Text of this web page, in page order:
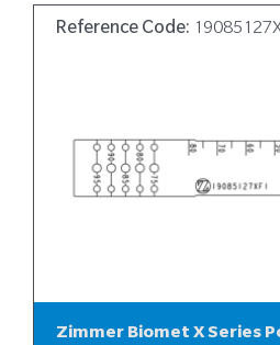
Reference Code:
Zimmer Biomet X Series